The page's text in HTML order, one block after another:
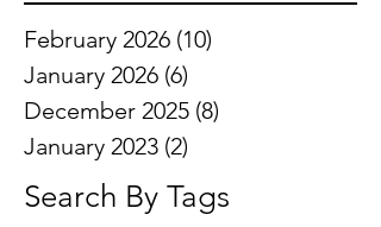
February 2026 (10)
January 2026 (6)
December 2025 (8)
January 2023 (2)
Search By Tags